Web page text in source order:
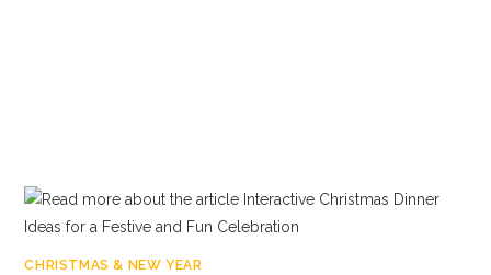
CHRISTMAS & NEW YEAR